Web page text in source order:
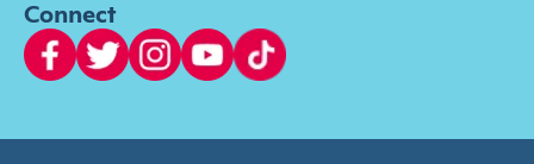
Connect